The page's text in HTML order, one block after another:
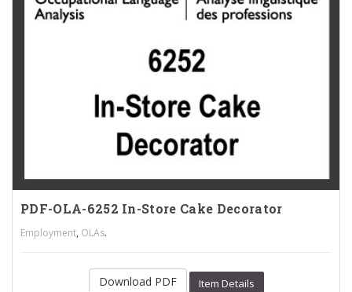
PDF-OLA-6252 In-Store Cake Decorator
Employment, OLAs.
Download PDF Item Details